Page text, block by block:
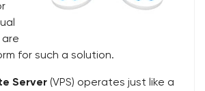
are
for such a solution.
Server (VPS) operates just like a